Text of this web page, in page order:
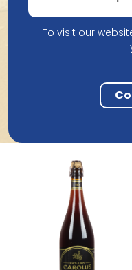
De Bie Hellekapelle
To visit our